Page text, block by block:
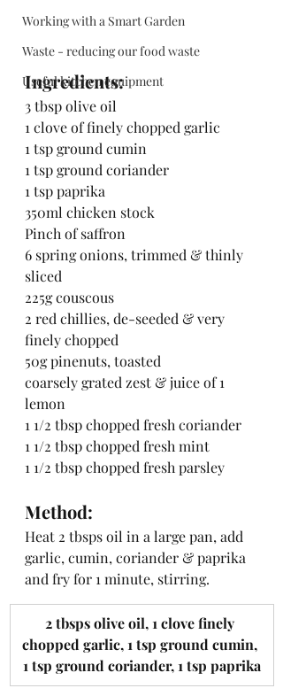
Working with a Smart Garden
Waste - reducing our food waste
Useful kitchen equipment
Ingredients:
3 tbsp olive oil
1 clove of finely chopped garlic
1 tsp ground cumin
1 tsp ground coriander
1 tsp paprika
350ml chicken stock
Pinch of saffron
6 spring onions, trimmed & thinly
sliced
225g couscous
2 red chillies, de-seeded & very
finely chopped
50g pinenuts, toasted
coarsely grated zest & juice of 1
lemon
1 1/2 tbsp chopped fresh coriander
1 1/2 tbsp chopped fresh mint
1 1/2 tbsp chopped fresh parsley
Method:
Heat 2 tbsps oil in a large pan, add
garlic, cumin, coriander & paprika
and fry for 1 minute, stirring.
​2 tbsps olive oil, 1 clove finely
chopped garlic, 1 tsp ground cumin,
1 tsp ground coriander, 1 tsp paprika